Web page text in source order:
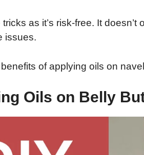
as it’s risk-free. It
issues.
of applying oils on
Oils on Belly